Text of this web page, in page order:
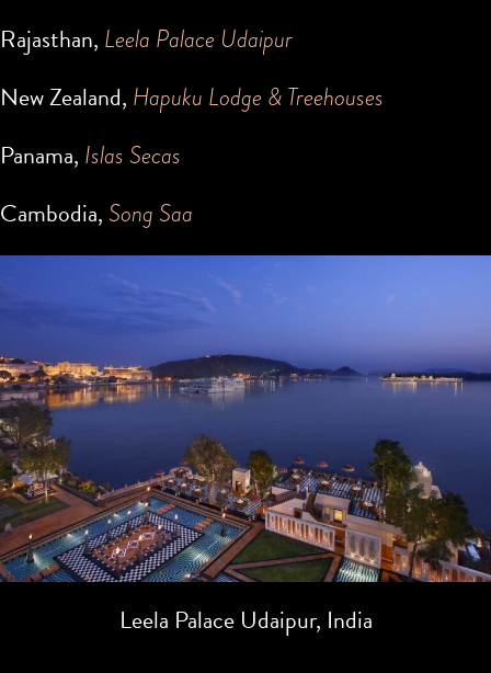
Rajasthan, Leela Palace Udaipur
New Zealand, Hapuku Lodge & Treehouses
Panama, Islas Secas
Cambodia, Song Saa
Leela Palace Udaipur, India